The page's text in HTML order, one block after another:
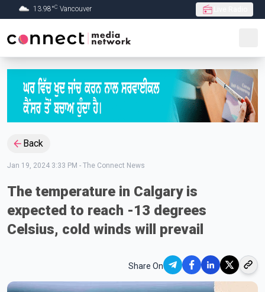
Skip to Main content
13.98°C Vancouver
Back
Jan 19, 2024 3:33 PM - The Connect News
The temperature in Calgary is
expected to reach -13 degrees
Celsius, cold winds will prevail
Share On